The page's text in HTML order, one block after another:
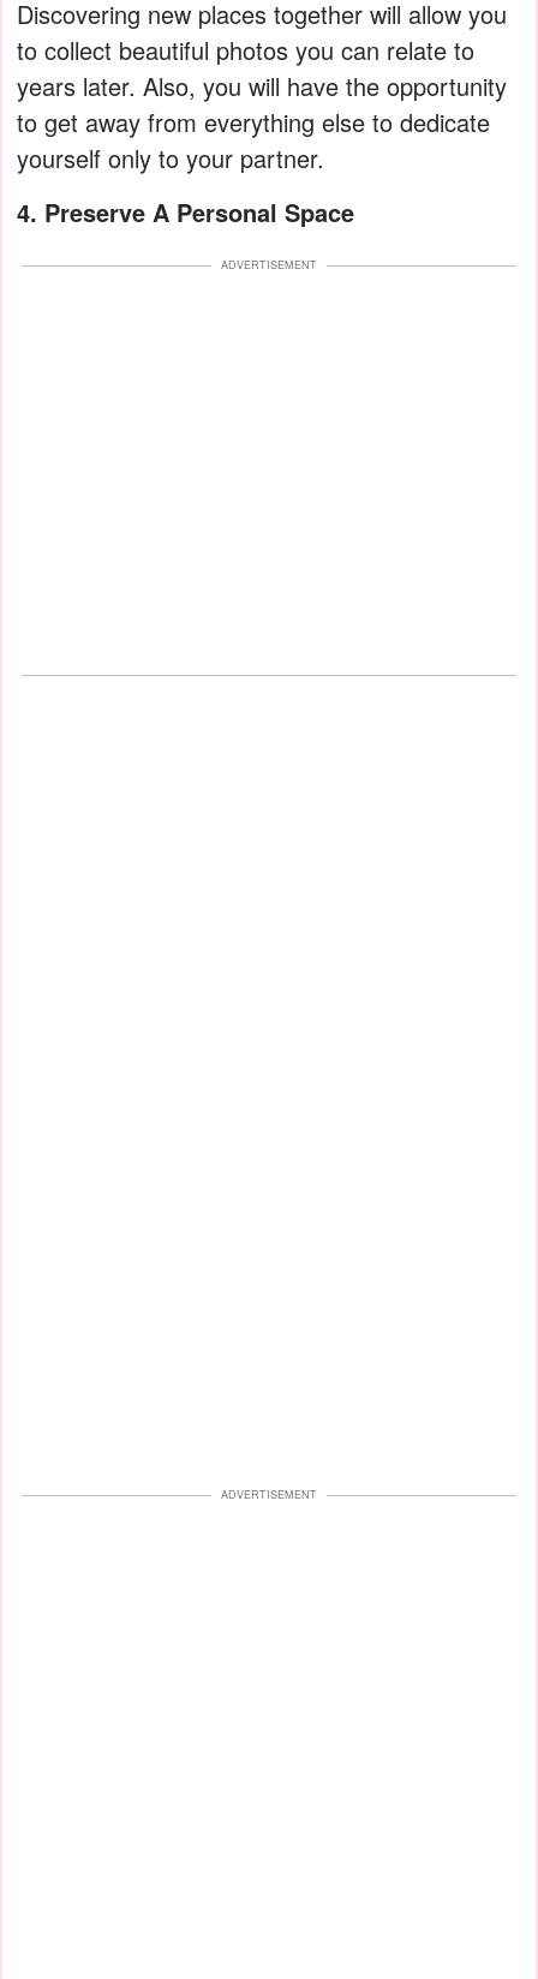
Discovering new places together will allow you
to collect beautiful photos you can relate to
years later. Also, you will have the opportunity
to get away from everything else to dedicate
yourself only to your partner.
4. Preserve A Personal Space
ADVERTISEMENT
ADVERTISEMENT